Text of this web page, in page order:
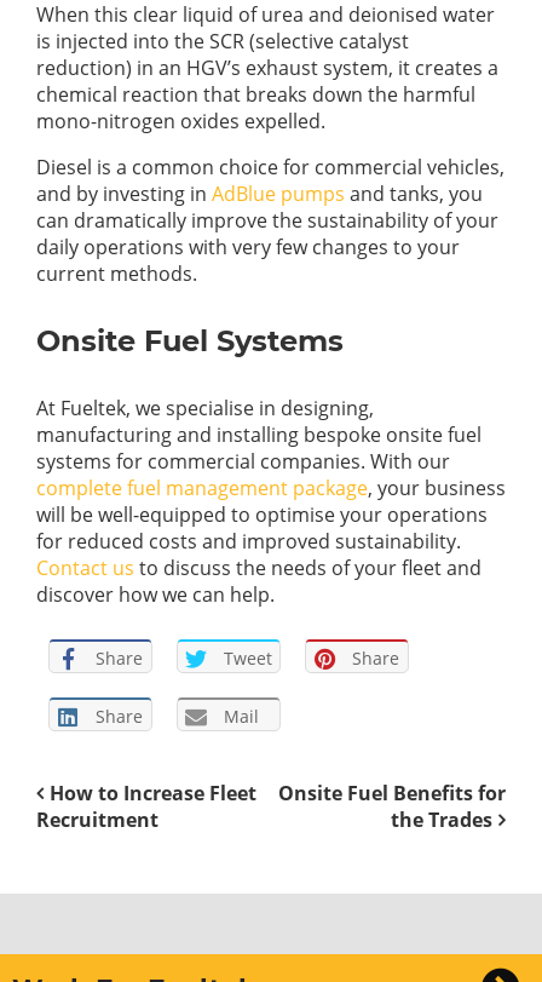
When this clear liquid of urea and deionised water
is injected into the SCR (selective catalyst
reduction) in an HGV’s exhaust system, it creates a
chemical reaction that breaks down the harmful
mono-nitrogen oxides expelled.
Diesel is a common choice for commercial vehicles,
and by investing in AdBlue pumps and tanks, you
can dramatically improve the sustainability of your
daily operations with very few changes to your
current methods.
Onsite Fuel Systems
At Fueltek, we specialise in designing,
manufacturing and installing bespoke onsite fuel
systems for commercial companies. With our
complete fuel management package, your business
will be well-equipped to optimise your operations
for reduced costs and improved sustainability.
Contact us to discuss the needs of your fleet and
discover how we can help.
Share Tweet Share
Share Mail
Onsite Fuel Benefits for
the Trades
How to Increase Fleet
Recruitment